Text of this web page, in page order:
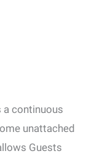
a continuous
unattached
Guests